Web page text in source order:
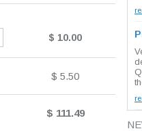
$ 10.00
$ 5.50
$ 111.49